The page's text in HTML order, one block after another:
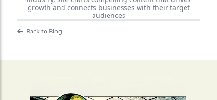
growth and connects businesses with their target
audiences
Back to Blog